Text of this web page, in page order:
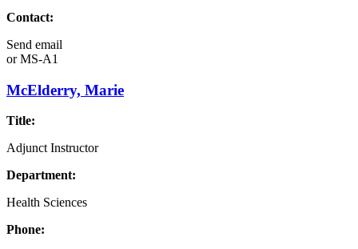
Contact:
Send email
orMS-A1
McElderry, Marie
Title:
Adjunct Instructor
Department:
Health Sciences
Phone: